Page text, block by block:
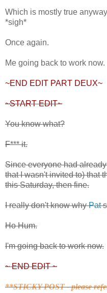
Which is mostly true
*sigh*
Once again.
Me going back to work now.
~END EDIT PART DEUX~
~START EDIT~
You know what?
F*** it.
Since everyone had
that I wasn't invited to) that
this Saturday, then fine.
I really don't know whyPat
Ho Hum.
I'm going back to work now.
~ END EDIT ~
**STICKY POST - please